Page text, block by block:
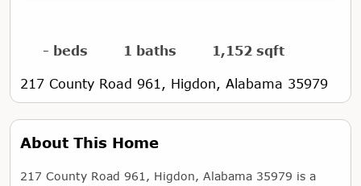
- beds 1 baths 1,152 sqft
217 County Road 961, Higdon, Alabama 35979
About This Home
217 County Road 961, Higdon, Alabama 35979 is a